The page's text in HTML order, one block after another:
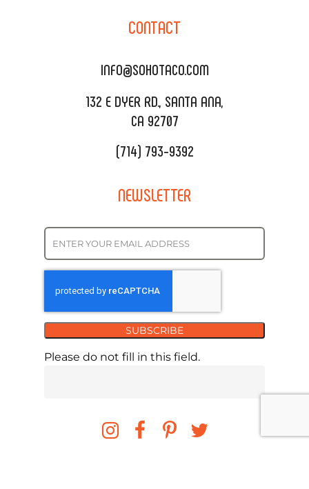
DELIVERY & TO GO
CATERING MENU
REQUEST QUOTE
SALA EVENT SPACE
CONTACT
INFO@SOHOTACO.COM
132 E DYER RD., SANTA ANA,
CA 92707
(714) 793-9392
NEWSLETTER
SUBSCRIBE
Please do not fill in this field.